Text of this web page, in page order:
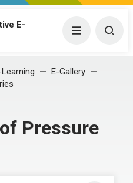
E-
Menu
E-Gallery
Pressure